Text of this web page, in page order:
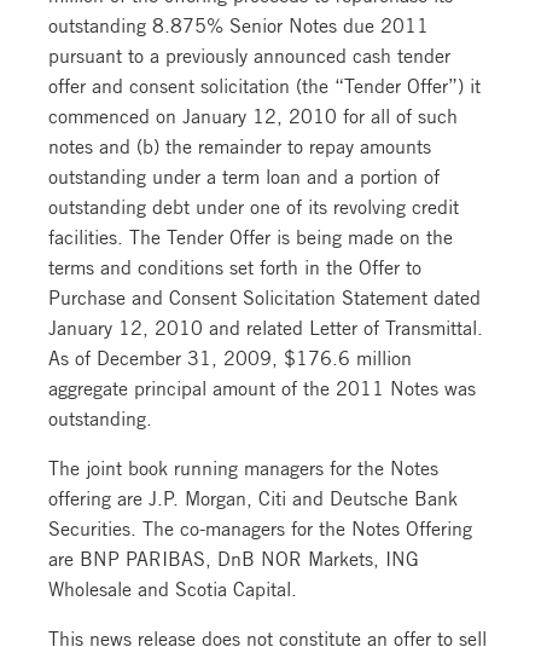
outstanding 8.875% Senior Notes due 2011
pursuant to a previously announced cash tender
offer and consent solicitation (the “Tender Offer”) it
commenced on January 12, 2010 for all of such
notes and (b) the remainder to repay amounts
outstanding under a term loan and a portion of
outstanding debt under one of its revolving credit
facilities. The Tender Offer is being made on the
terms and conditions set forth in the Offer to
Purchase and Consent Solicitation Statement dated
January 12, 2010 and related Letter of Transmittal.
As of December 31, 2009, $176.6 million
aggregate principal amount of the 2011 Notes was
outstanding.
The joint book running managers for the Notes
offering are J.P. Morgan, Citi and Deutsche Bank
Securities. The co-managers for the Notes Offering
are BNP PARIBAS, DnB NOR Markets, ING
Wholesale and Scotia Capital.
This news release does not constitute an offer to sell